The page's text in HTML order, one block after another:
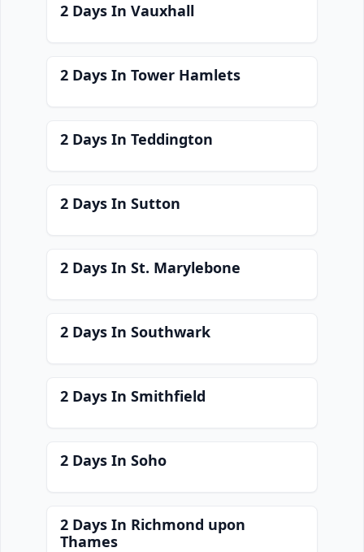
2 Days In Vauxhall
2 Days In Tower Hamlets
2 Days In Teddington
2 Days In Sutton
2 Days In St. Marylebone
2 Days In Southwark
2 Days In Smithfield
2 Days In Soho
2 Days In Richmond upon
Thames